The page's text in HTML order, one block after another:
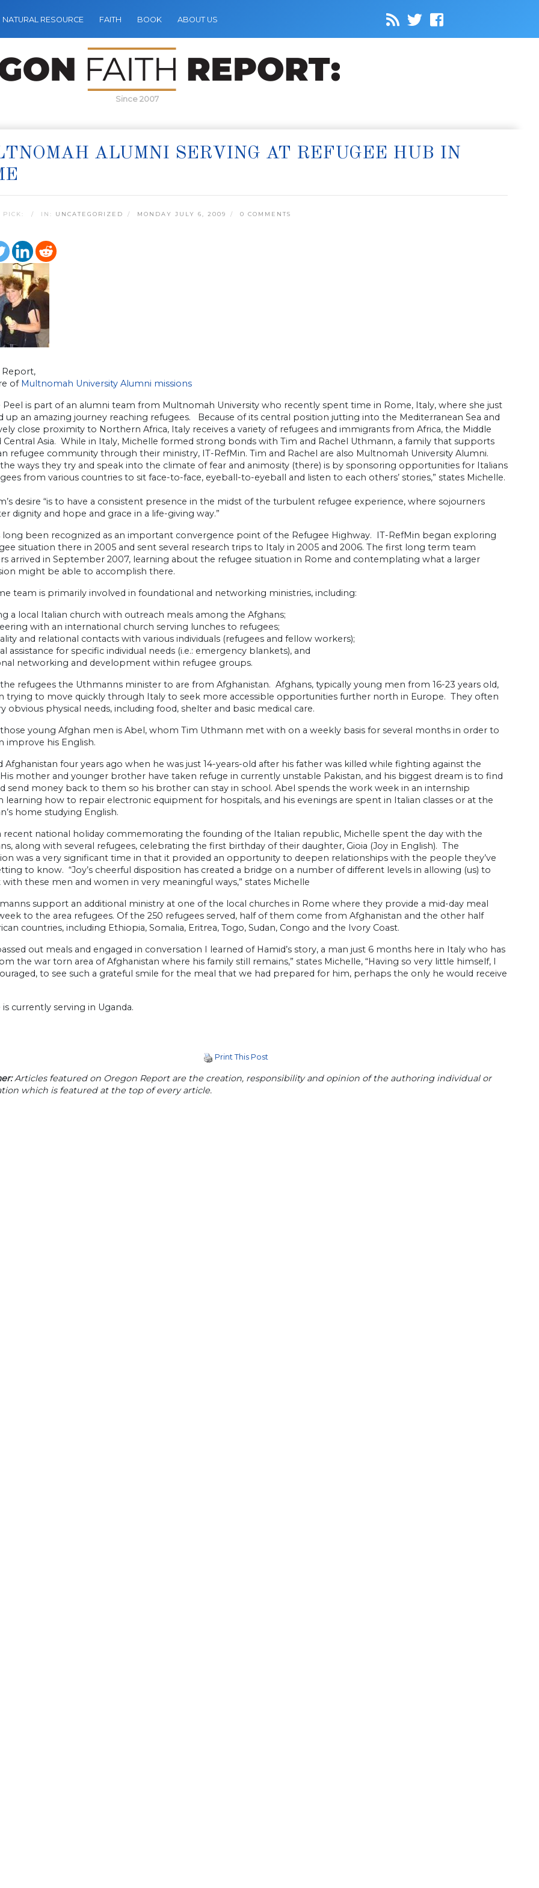
NATURAL RESOURCE FAITH BOOK ABOUT US
Since 2007
ALUMNI SERVING AT REFUGEE HUB IN
PICK: IN: UNCATEGORIZED MONDAY JULY 6, 2009 0 COMMENTS
Report,
of Multnomah University Alumni missions
Peel is part of an alumni team from Multnomah University who recently spent time in Rome, Italy, where she just
up an amazing journey reaching refugees. Because of its central position jutting into the Mediterranean Sea and
close proximity to Northern Africa, Italy receives a variety of refugees and immigrants from Africa, the Middle
Central Asia. While in Italy, Michelle formed strong bonds with Tim and Rachel Uthmann, a family that supports
refugee community through their ministry, IT-RefMin. Tim and Rachel are also Multnomah University Alumni.
ways they try and speak into the climate of fear and animosity (there) is by sponsoring opportunities for Italians
from various countries to sit face-to-face, eyeball-to-eyeball and listen to each others’ stories,” states Michelle.
desire “is to have a consistent presence in the midst of the turbulent refugee experience, where sojourners
dignity and hope and grace in a life-giving way.”
long been recognized as an important convergence point of the Refugee Highway. IT-RefMin began exploring
situation there in 2005 and sent several research trips to Italy in 2005 and 2006. The first long term team
arrived in September 2007, learning about the refugee situation in Rome and contemplating what a larger
might be able to accomplish there.
team is primarily involved in foundational and networking ministries, including:
a local Italian church with outreach meals among the Afghans;
with an international church serving lunches to refugees;
and relational contacts with various individuals (refugees and fellow workers);
assistance for specific individual needs (i.e.: emergency blankets), and
networking and development within refugee groups.
refugees the Uthmanns minister to are from Afghanistan. Afghans, typically young men from 16-23 years old,
trying to move quickly through Italy to seek more accessible opportunities further north in Europe. They often
obvious physical needs, including food, shelter and basic medical care.
young Afghan men is Abel, whom Tim Uthmann met with on a weekly basis for several months in order to
improve his English.
Afghanistan four years ago when he was just 14-years-old after his father was killed while fighting against the
mother and younger brother have taken refuge in currently unstable Pakistan, and his biggest dream is to find
send money back to them so his brother can stay in school. Abel spends the work week in an internship
learning how to repair electronic equipment for hospitals, and his evenings are spent in Italian classes or at the
home studying English.
recent national holiday commemorating the founding of the Italian republic, Michelle spent the day with the
along with several refugees, celebrating the first birthday of their daughter, Gioia (Joy in English). The
was a very significant time in that it provided an opportunity to deepen relationships with the people they’ve
to know. “Joy’s cheerful disposition has created a bridge on a number of different levels in allowing (us) to
these men and women in very meaningful ways,” states Michelle
support an additional ministry at one of the local churches in Rome where they provide a mid-day meal
to the area refugees. Of the 250 refugees served, half of them come from Afghanistan and the other half
countries, including Ethiopia, Somalia, Eritrea, Togo, Sudan, Congo and the Ivory Coast.
out meals and engaged in conversation I learned of Hamid’s story, a man just 6 months here in Italy who has
the war torn area of Afghanistan where his family still remains,” states Michelle, “Having so very little himself, I
to see such a grateful smile for the meal that we had prepared for him, perhaps the only he would receive
is currently serving in Uganda.
Print This Post
Articles featured on Oregon Report are the creation, responsibility and opinion of the authoring individual or
which is featured at the top of every article.